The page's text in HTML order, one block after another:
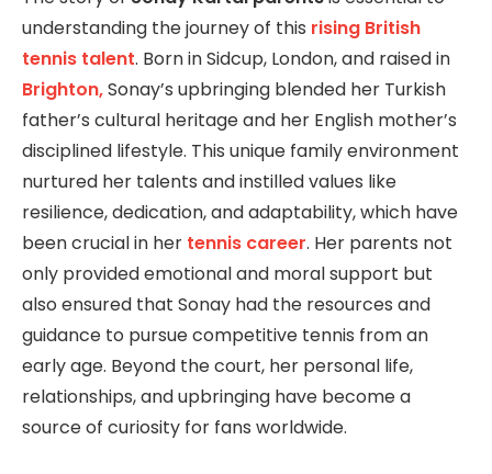
understanding the journey of this rising British
tennis talent. Born in Sidcup, London, and raised in
Brighton,Sonay’s upbringing blended her Turkish
father’s cultural heritage and her English mother’s
disciplined lifestyle. This unique family environment
nurtured her talents and instilled values like
resilience, dedication, and adaptability, which have
been crucial in her tennis career. Her parents not
only provided emotional and moral support but
also ensured that Sonay had the resources and
guidance to pursue competitive tennis from an
early age. Beyond the court, her personal life,
relationships, and upbringing have become a
source of curiosity for fans worldwide.